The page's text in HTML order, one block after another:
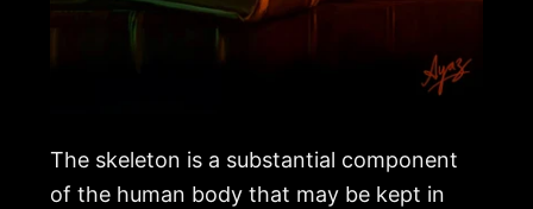
The skeleton is a substantial component
of the human body that may be kept in